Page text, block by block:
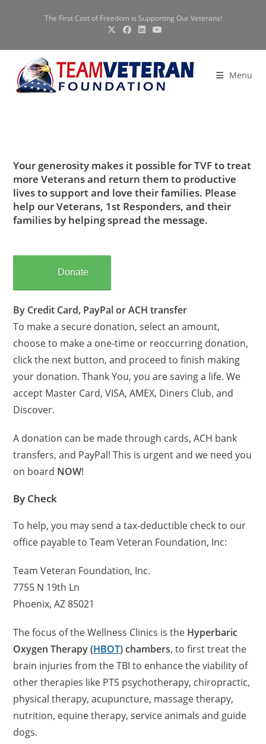
The First Cost of Freedom is Supporting Our Veterans!
Menu
Your generosity makes it possible for TVF to treat
more Veterans and return them to productive
lives to support and love their families. Please
help our Veterans, 1st Responders, and their
families by helping spread the message.
Donate
By Credit Card, PayPal or ACH transfer
To make a secure donation, select an amount,
choose to make a one-time or reoccurring donation,
click the next button, and proceed to finish making
your donation. Thank You, you are saving a life. We
accept Master Card, VISA, AMEX, Diners Club, and
Discover.
A donation can be made through cards, ACH bank
transfers, and PayPal! This is urgent and we need you
on board NOW!
By Check
To help, you may send a tax-deductible check to our
office payable to Team Veteran Foundation, Inc:
Team Veteran Foundation, Inc.
7755 N 19th Ln
Phoenix, AZ 85021
The focus of the Wellness Clinics is the Hyperbaric
Oxygen Therapy (HBOT) chambers, to first treat the
brain injuries from the TBI to enhance the viability of
other therapies like PTS psychotherapy, chiropractic,
physical therapy, acupuncture, massage therapy,
nutrition, equine therapy, service animals and guide
dogs.